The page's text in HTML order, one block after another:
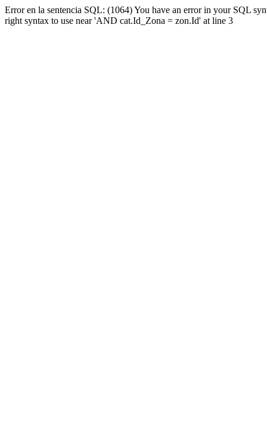
Error en la sentencia SQL: (1064) You have an error in your SQL
right syntax to use near 'AND cat.Id_Zona = zon.Id' at line 3